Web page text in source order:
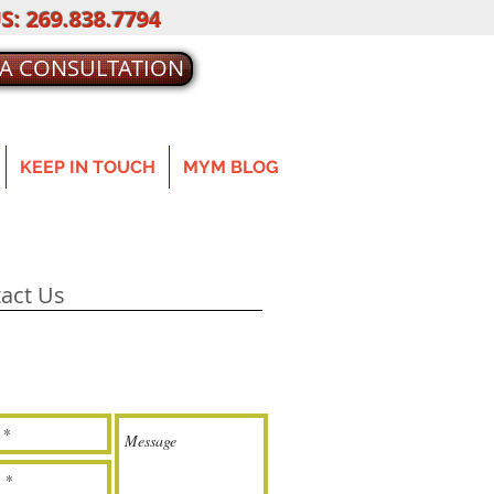
269.838.7794
KEEP IN TOUCH MYM BLOG
CONSULTATION
Us